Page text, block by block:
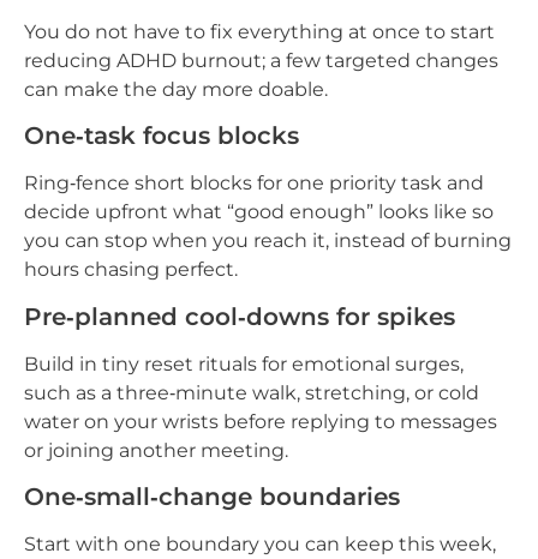
You do not have to fix everything at once to start
reducing ADHD burnout; a few targeted changes
can make the day more doable.
One‑task focus blocks
Ring‑fence short blocks for one priority task and
decide upfront what “good enough” looks like so
you can stop when you reach it, instead of burning
hours chasing perfect.
Pre‑planned cool‑downs for spikes
Build in tiny reset rituals for emotional surges,
such as a three‑minute walk, stretching, or cold
water on your wrists before replying to messages
or joining another meeting.
One‑small‑change boundaries
Start with one boundary you can keep this week,